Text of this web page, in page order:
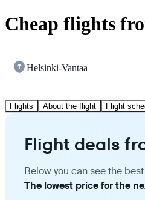
Cheap flights
Helsinki-Vantaa
Flights About the flight Flight
Flight deals
Below you can see the
The lowest price for the